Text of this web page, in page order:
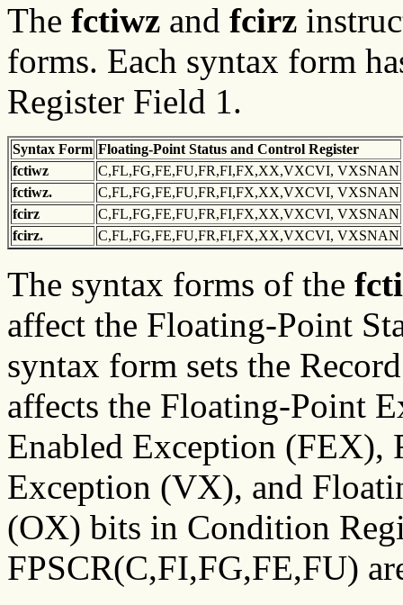
The fctiwz and fcirz
forms. Each syntax form
Register Field 1.
Syntax Form Floating-Point Status and Control Register
fctiwz
C,FL,FG,FE,FU,FR,FI,FX,XX,VXCVI, VXSNAN
fctiwz.
C,FL,FG,FE,FU,FR,FI,FX,XX,VXCVI, VXSNAN
fcirz
C,FL,FG,FE,FU,FR,FI,FX,XX,VXCVI, VXSNAN
fcirz.
C,FL,FG,FE,FU,FR,FI,FX,XX,VXCVI, VXSNAN
The syntax forms of the
affect the Floating-Point
syntax form sets the
affects the Floating-Point
Enabled Exception
Exception (VX), and
(OX) bits in Condition
FPSCR(C,FI,FG,FE,FU)